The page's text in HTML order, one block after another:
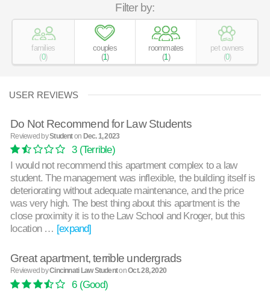
Filter by:
families
(0)
couples
(1)
roommates
(1)
pet owners
(0)
USER REVIEWS
Do Not Recommend for Law Students
Reviewed byStudenton Dec. 1, 2023
3(Terrible)
I would not recommend this apartment complex to a law
student. The management was inflexible, the building itself is
deteriorating without adequate maintenance, and the price
was very high. The best thing about this apartment is the
close proximity it is to the Law School and Kroger, but this
location … [expand]
Great apartment, terrible undergrads
Reviewed byCincinnati Law StudentonOct. 28, 2020
6(Good)